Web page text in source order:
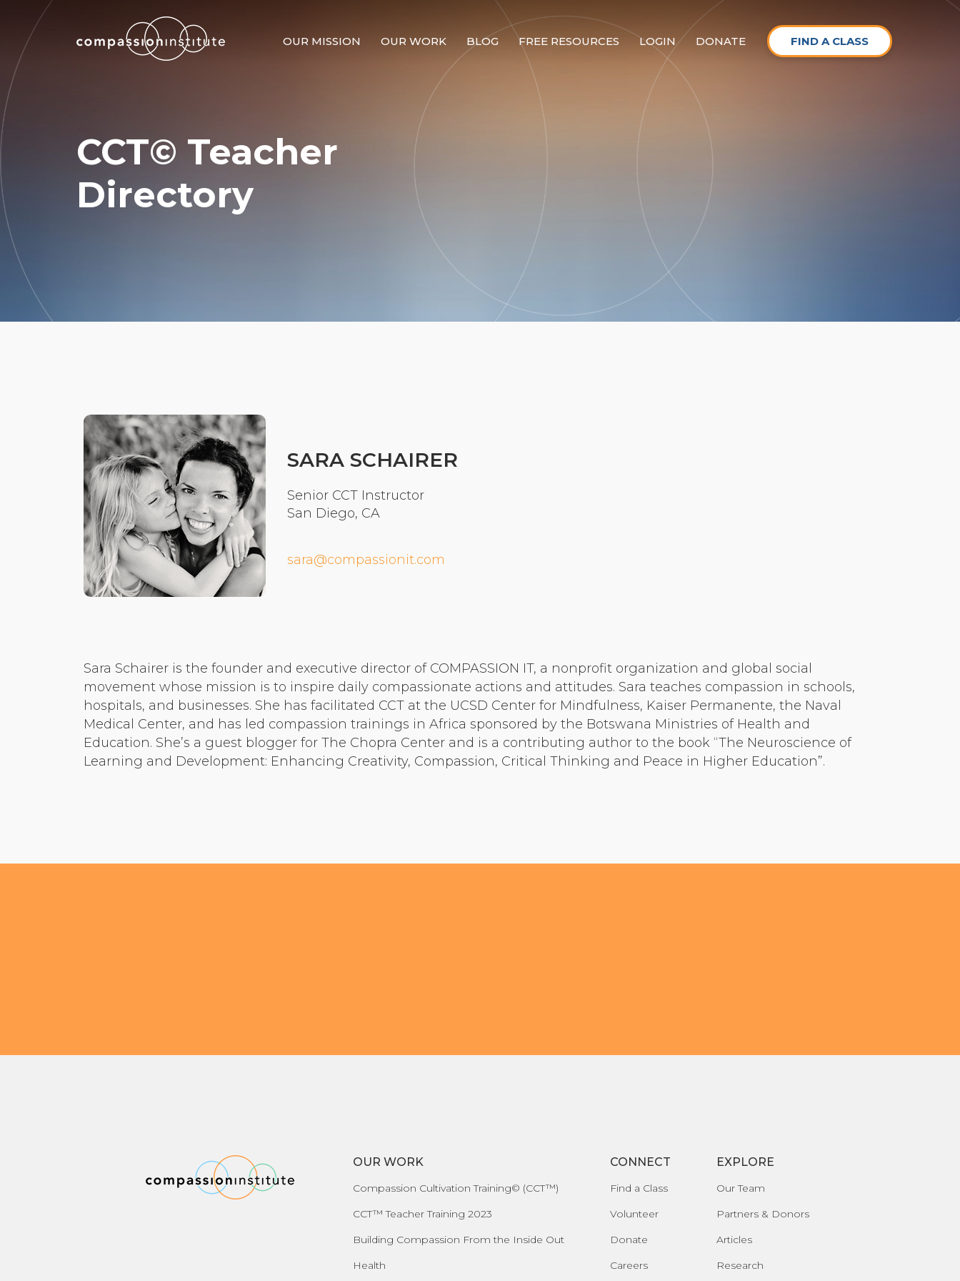
OUR MISSION OUR WORK BLOG FREE RESOURCES LOGIN DONATE FIND A CLASS
Our Mission
Why Compassion Training?
Our Partners & Donors
Compassion Cultivation Training© (CCT™)
Blog
Community Login
Teacher Login
Donate
CCT© Teacher
Directory
SARA SCHAIRER
Senior CCT Instructor
San Diego, CA
sara@compassionit.com
Sara Schairer is the founder and executive director of COMPASSION IT, a nonprofit organization and global social
movement whose mission is to inspire daily compassionate actions and attitudes. Sara teaches compassion in schools,
hospitals, and businesses. She has facilitated CCT at the UCSD Center for Mindfulness, Kaiser Permanente, the Naval
Medical Center, and has led compassion trainings in Africa sponsored by the Botswana Ministries of Health and
Education. She’s a guest blogger for The Chopra Center and is a contributing author to the book “The Neuroscience of
Learning and Development: Enhancing Creativity, Compassion, Critical Thinking and Peace in Higher Education”.
OUR WORK
Compassion Cultivation Training© (CCT™)
CCT™ Teacher Training 2023
Building Compassion From the Inside Out
Health
CONNECT
Find a Class
Volunteer
Donate
Careers
EXPLORE
Our Team
Partners & Donors
Articles
Research